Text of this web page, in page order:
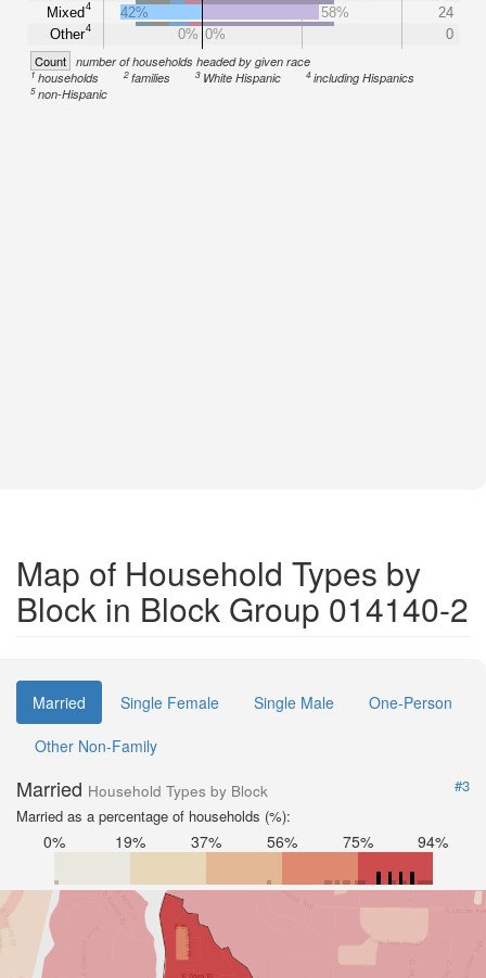
Mixed4
Other4
42%
58%
24
0% 0% 0
Count number of households headed by given race
1households 2families 3 White Hispanic 4 including Hispanics
5non-Hispanic
Map of Household Types by
Block in Block Group 014140-2
Married Single Female Single Male
One-Person
Other Non-Family
Married Household Types by Block
#3
Married as a percentage of households (%):
0% 19% 37% 56% 75% 94%